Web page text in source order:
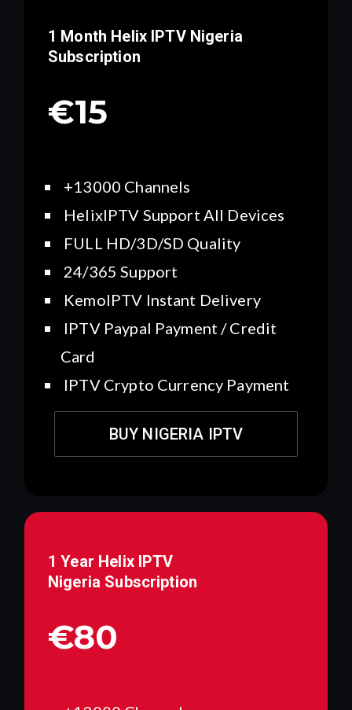
1 Month Helix IPTV Nigeria
Subscription
€15
+13000 Channels
HelixIPTV Support All Devices
FULL HD/3D/SD Quality
24/365 Support
KemoIPTV Instant Delivery
IPTV Paypal Payment / Credit
Card
IPTV Crypto Currency Payment
BUY NIGERIA IPTV
1 Year Helix IPTV
Nigeria Subscription
€80